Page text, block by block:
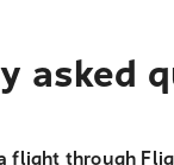
asked
flight through